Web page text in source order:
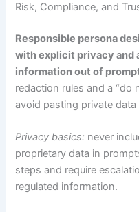
Risk, Compliance, and
Responsible persona
with explicit privacy and
information out of
redaction rules and a “do
avoid pasting private
Privacy basics: never
proprietary data in
steps and require
regulated information.